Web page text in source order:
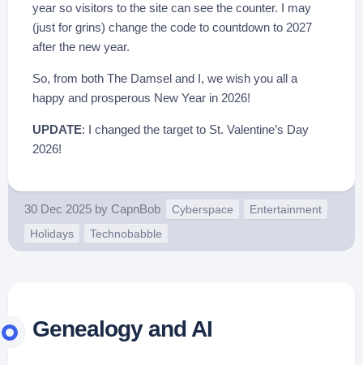
year so visitors to the site can see the counter. I may
(just for grins) change the code to countdown to 2027
after the new year.
So, from both The Damsel and I, we wish you all a
happy and prosperous New Year in 2026!
UPDATE: I changed the target to St. Valentine’s Day
2026!
30 Dec 2025 by CapnBob Cyberspace
Entertainment
Holidays
Technobabble
Genealogy and AI